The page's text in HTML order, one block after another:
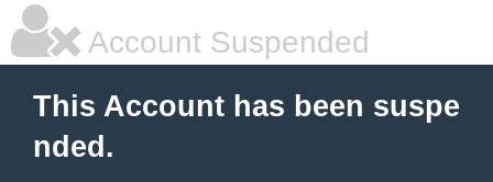
Account Suspended
This Account has been suspe
nded.